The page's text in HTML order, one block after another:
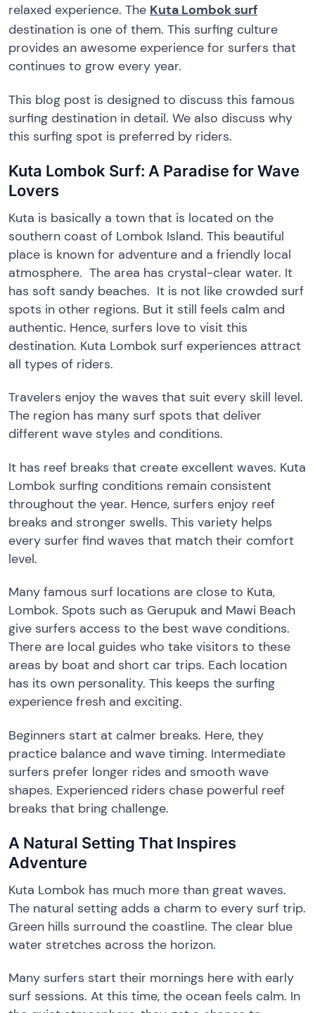
relaxed experience. The Kuta Lombok surf
destination is one of them. This surfing culture
provides an awesome experience for surfers that
continues to grow every year.
This blog post is designed to discuss this famous
surfing destination in detail. We also discuss why
this surfing spot is preferred by riders.
Kuta Lombok Surf: A Paradise for Wave
Lovers
Kuta is basically a town that is located on the
southern coast of Lombok Island. This beautiful
place is known for adventure and a friendly local
atmosphere. The area has crystal-clear water. It
has soft sandy beaches. It is not like crowded surf
spots in other regions. But it still feels calm and
authentic. Hence, surfers love to visit this
destination. Kuta Lombok surf experiences attract
all types of riders.
Travelers enjoy the waves that suit every skill level.
The region has many surf spots that deliver
different wave styles and conditions.
It has reef breaks that create excellent waves. Kuta
Lombok surfing conditions remain consistent
throughout the year. Hence, surfers enjoy reef
breaks and stronger swells. This variety helps
every surfer find waves that match their comfort
level.
Many famous surf locations are close to Kuta,
Lombok. Spots such as Gerupuk and Mawi Beach
give surfers access to the best wave conditions.
There are local guides who take visitors to these
areas by boat and short car trips. Each location
has its own personality. This keeps the surfing
experience fresh and exciting.
Beginners start at calmer breaks. Here, they
practice balance and wave timing. Intermediate
surfers prefer longer rides and smooth wave
shapes. Experienced riders chase powerful reef
breaks that bring challenge.
A Natural Setting That Inspires
Adventure
Kuta Lombok has much more than great waves.
The natural setting adds a charm to every surf trip.
Green hills surround the coastline. The clear blue
water stretches across the horizon.
Many surfers start their mornings here with early
surf sessions. At this time, the ocean feels calm. In